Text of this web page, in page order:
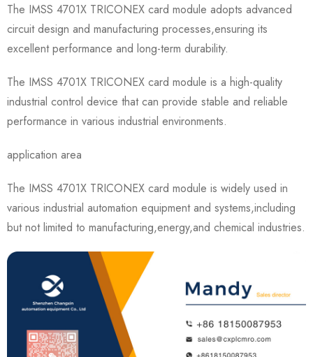
The IMSS 4701X TRICONEX card module adopts advanced
circuit design and manufacturing processes,ensuring its
excellent performance and long-term durability.
The IMSS 4701X TRICONEX card module is a high-quality
industrial control device that can provide stable and reliable
performance in various industrial environments.
application area
The IMSS 4701X TRICONEX card module is widely used in
various industrial automation equipment and systems,including
but not limited to manufacturing,energy,and chemical industries.